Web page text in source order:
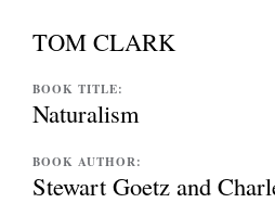
m
TOM CLARK
BOOK TITLE:
Naturalism
BOOK AUTHOR:
Stewart Goetz and